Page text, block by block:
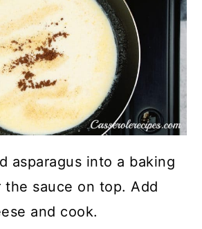
asparagus into a baking
the sauce on top. Add
and cook.